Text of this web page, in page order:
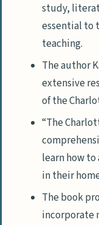
study,
essential to
teaching.
The author
extensive
of the
“The
learn how
in their
The book
incorporate